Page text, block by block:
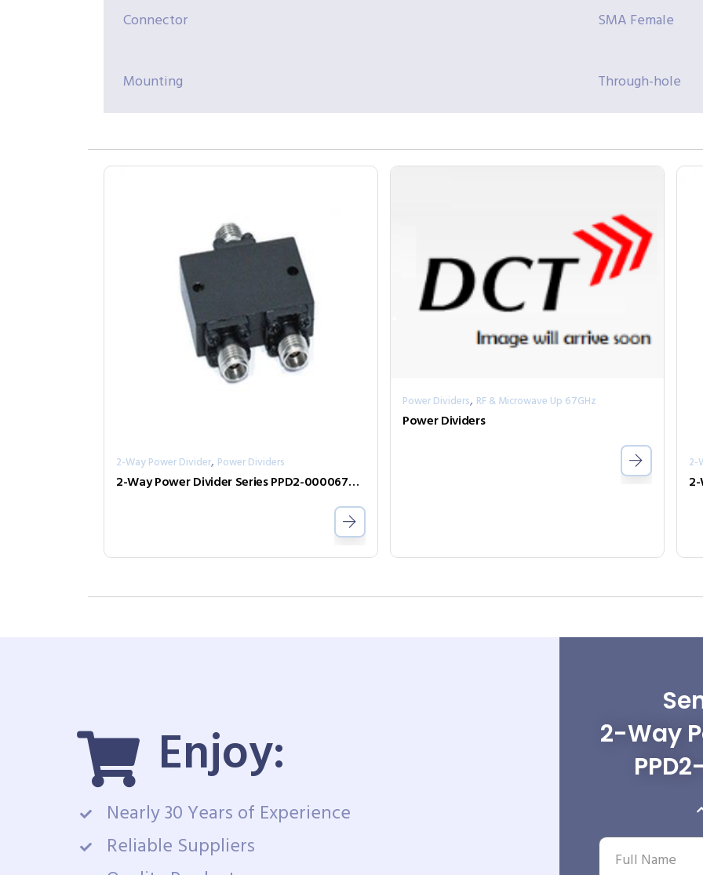
Connector SMA Female
Mounting Through-hole
2-Way Power Divider, Power Dividers
2-Way Power Divider Series PPD2-00006700-0.5-V
Power Dividers, RF & Microwave Up 67GHz
Power Dividers
2-
Enjoy:
Nearly 30 Years of Experience
Reliable Suppliers
2-Way